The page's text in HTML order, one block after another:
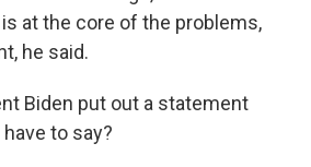
at the core of the problems,
he said.
Biden put out a statement
to say?